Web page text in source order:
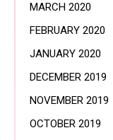
MARCH 2020
FEBRUARY 2020
JANUARY 2020
DECEMBER 2019
NOVEMBER 2019
OCTOBER 2019